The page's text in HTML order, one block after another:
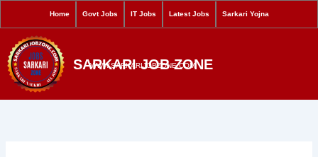
to
content
Home Govt Jobs IT Jobs Latest Jobs Sarkari Yojna
SARKARI JOB ZONE
WWW.SARKARIJOBZONE.COM
r
c
h